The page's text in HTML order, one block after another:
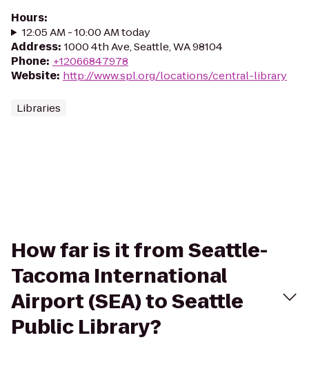
Hours:
12:05 AM - 10:00 AM today
Address: 1000 4th Ave, Seattle, WA 98104
Phone: +12066847978
Website: http://www.spl.org/locations/central-library
Libraries
How far is it from Seattle-
Tacoma International
Airport (SEA) to Seattle
Public Library?